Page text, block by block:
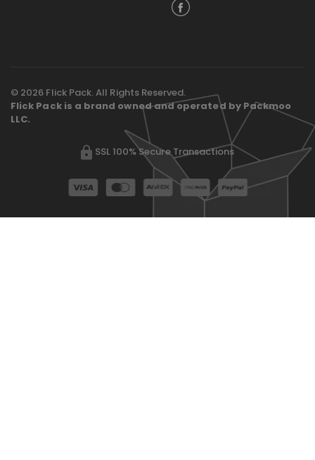
© 2026 Flick Pack. All Rights Reserved.
Flick Pack is a brand owned and operated by Packmoo
LLC.
SSL 100% Secure Transactions